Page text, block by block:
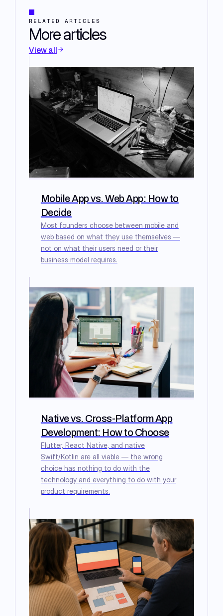
RELATED ARTICLES
More articles
View all
Mobile App vs. Web App: How to
Decide
Most founders choose between mobile and
web based on what they use themselves —
not on what their users need or their
business model requires.
Native vs. Cross-Platform App
Development: How to Choose
Flutter, React Native, and native
Swift/Kotlin are all viable — the wrong
choice has nothing to do with the
technology and everything to do with your
product requirements.